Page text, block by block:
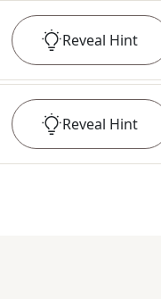
Reveal Hint
Reveal Hint